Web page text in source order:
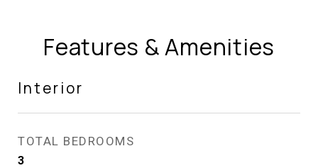
Features & Amenities
Interior
TOTAL BEDROOMS
3